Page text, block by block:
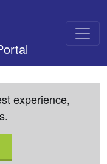
experience,